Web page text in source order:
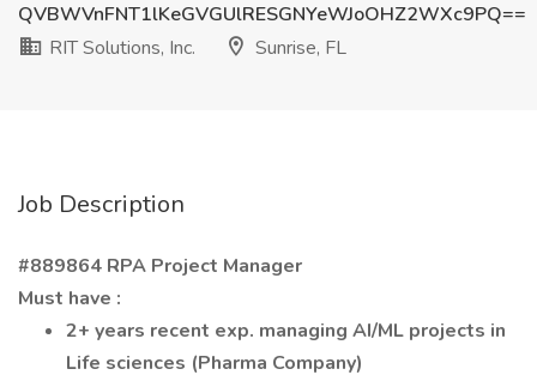
QVBWVnFNT1lKeGVGUlRESGNYeWJoOHZ2WXc9PQ==
RIT Solutions, Inc.
Sunrise, FL
Job Description
#889864 RPA Project Manager
Must have :
2+ years recent exp. managing AI/ML projects in
Life sciences (Pharma Company)